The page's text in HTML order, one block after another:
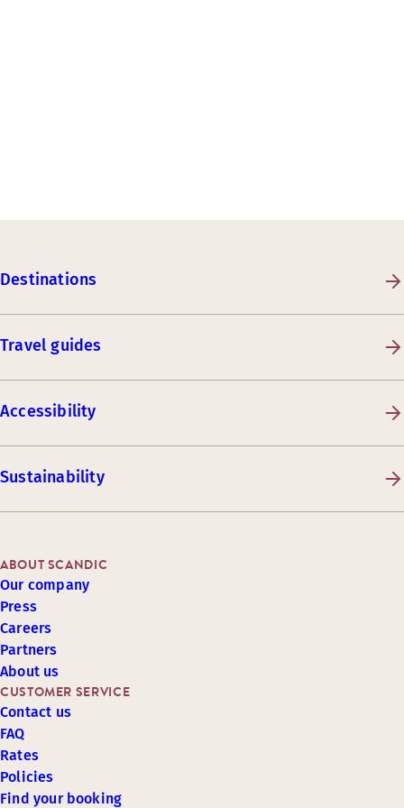
Destinations
Travel guides
Accessibility
Sustainability
CUSTOMER SERVICE
Contact us
FAQ
Rates
Policies
Find your booking
ABOUT SCANDIC
Our company
Press
Careers
Partners
About us